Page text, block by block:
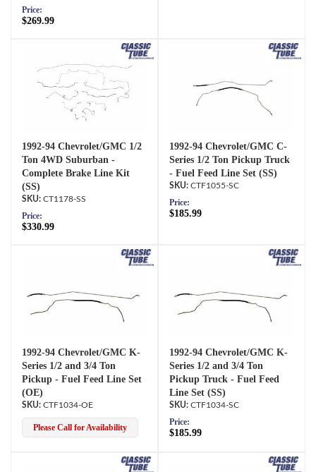
Price:
$269.99
1992-94 Chevrolet/GMC 1/2
Ton 4WD Suburban -
Complete Brake Line Kit
(SS)
CT1178-SS
Price:
$330.99
1992-94 Chevrolet/GMC C-
Series 1/2 Ton Pickup Truck
- Fuel Feed Line Set (SS)
CTF1055-SC
Price:
$185.99
1992-94 Chevrolet/GMC K-
Series 1/2 and 3/4 Ton
Pickup - Fuel Feed Line Set
(OE)
CTF1034-OE
Please Call for Availability
1992-94 Chevrolet/GMC K-
Series 1/2 and 3/4 Ton
Pickup Truck - Fuel Feed
Line Set (SS)
CTF1034-SC
Price:
$185.99